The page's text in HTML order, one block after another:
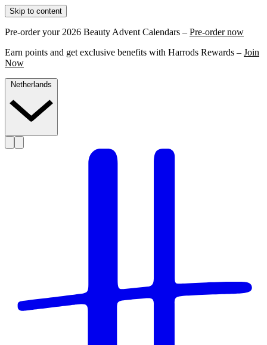
Skip to content
Pre-order your 2026 Beauty Advent Calendars – Pre-order now
Earn points and get exclusive benefits with Harrods Rewards – Join
Now